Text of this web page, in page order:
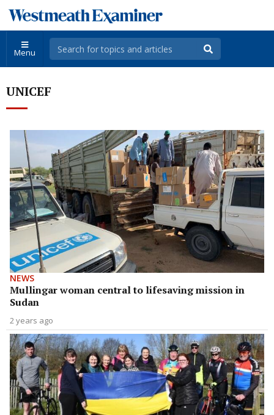
Menu
UNICEF
NEWS
Mullingar woman central to lifesaving mission in
Sudan
2 years ago